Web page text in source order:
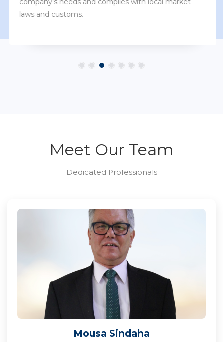
company’s needs and complies with local market
laws and customs.
Meet Our Team
Dedicated Professionals
Mousa Sindaha